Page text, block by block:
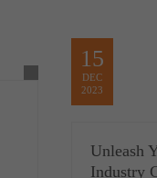
15
DEC
2023
Unleash
Industry